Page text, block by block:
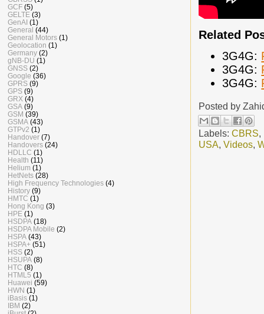
Related
3G4G:
3G4G:
3G4G:
Posted by
Labels:CBRS,
USA,Videos,
GCF (5)
GELTE (3)
GenAI (1)
General (44)
General Motors (1)
Geolocation (1)
Germany (2)
gNB-DU (1)
GNSS (2)
Google (36)
GPRS (9)
GPS (9)
GRX (4)
GSA (9)
GSM (39)
GSMA (43)
GTPv2 (1)
Handover (7)
Handovers (24)
HDLLC (1)
Health (11)
Helium (1)
HetNets (28)
High Frequency Technologies (4)
History (9)
HMTC (1)
Hong Kong (3)
HPE (1)
HSDPA (18)
HSDPA Mobile (2)
HSPA (43)
HSPA+ (51)
HSS (2)
HSUPA (8)
HTC (8)
HTML5 (1)
Huawei (59)
HWN (1)
iBasis (1)
IBM (2)